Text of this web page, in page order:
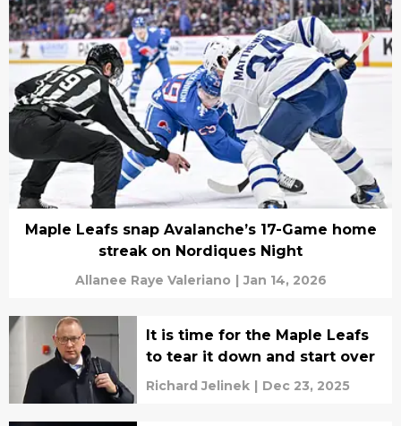
Maple Leafs snap Avalanche’s 17-Game home
streak on Nordiques Night
Allanee Raye Valeriano | Jan 14, 2026
It is time for the Maple Leafs
to tear it down and start over
Richard Jelinek | Dec 23, 2025